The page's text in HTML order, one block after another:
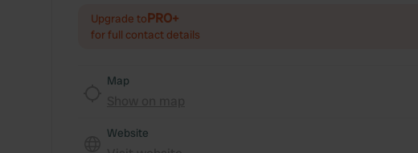
Upgrade toPRO+
for full contact details
Map
Website